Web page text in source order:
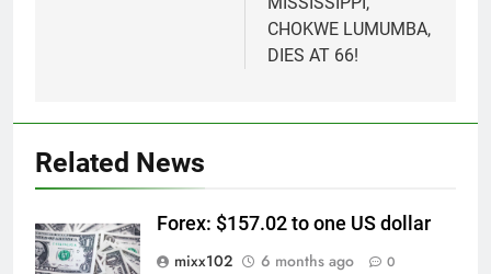
CHOKWE LUMUMBA,
DIES AT 66!
Related News
Forex: $157.02 to one US dollar
mixx102
6 months ago 0